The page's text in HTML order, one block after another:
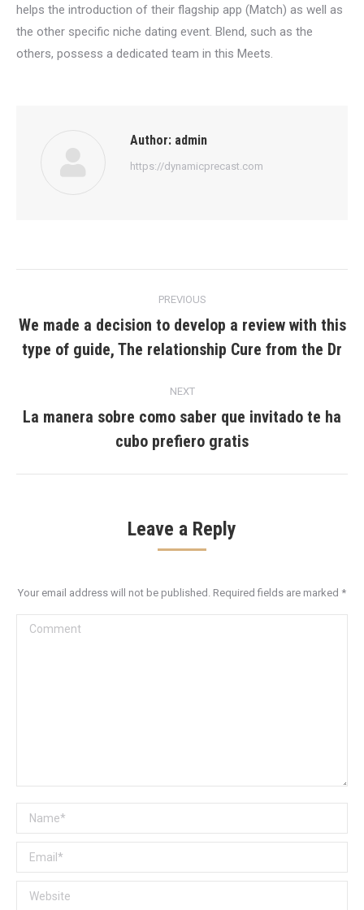
helps the introduction of their flagship app (Match) as well as
the other specific niche dating event. Blend, such as the
others, possess a dedicated team in this Meets.
Author: admin
https://dynamicprecast.com
navigation
PREVIOUS
Previous
post:
We made a decision to develop a review with this
type of guide, The relationship Cure from the Dr
NEXT
Next
post:
La manera sobre como saber que invitado te ha
cubo prefiero gratis
Leave a Reply
Your email address will not be published. Required fields are marked *
Comment
Name *
Email *
Website